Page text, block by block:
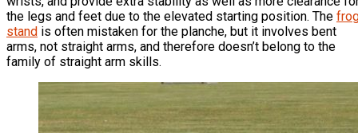
the legs and feet due to the elevated starting position. The
stand is often mistaken for the planche, but it involves bent
arms, not straight arms, and therefore doesn’t belong to the
family of straight arm skills.